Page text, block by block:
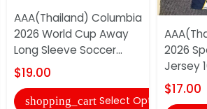
AAA(Thailand) Columbia
2026 World Cup Away
Long Sleeve Soccer...
$19.00
shopping_cart Select Options
2026
Jersey
$17.00